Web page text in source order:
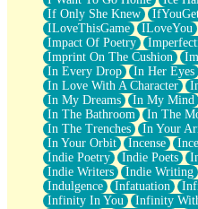
If Only She Knew
ILoveThisGame
ILoveYou
Impact Of Poetry
Imprint On The Cushion
In Every Drop
In Her Eyes
In Love With A Character
In My Dreams
In My Mind
In The Bathroom
In The
In The Trenches
In Your
In Your Orbit
Incense
Indie Poetry
Indie Poets
Indie Writers
Indie Writing
Indulgence
Infatuation
Infinity In You
Infinity